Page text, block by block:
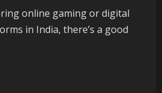
online gaming or digital
in India, there’s a good